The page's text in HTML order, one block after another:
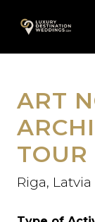
content
ART
TOUR
Riga, Latvia